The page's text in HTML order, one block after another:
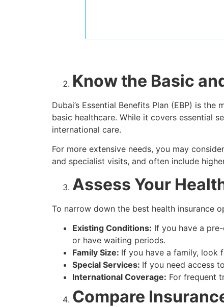
Know the Basic
Dubai’s Essential Benefits Plan (EBP) is
basic healthcare. While it covers essential
international care.
For more extensive needs, you may
and specialist visits, and often include
Assess Your
To narrow down the best health insurance
Existing Conditions: If you have a
or have waiting periods.
Family Size: If you have a family, look
Special Services: If you need access
International Coverage: For frequent
Compare